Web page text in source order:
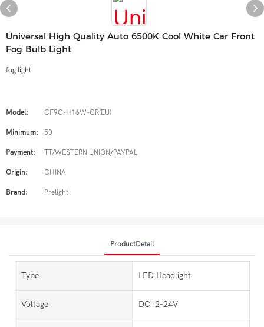
Universal High Quality Auto 6500K Cool White Car Front
Fog Bulb Light
fog light
Model: CF9G-H16W-CR(EU)
Minimum: 50
Payment: TT/WESTERN UNION/PAYPAL
Origin: CHINA
Brand: Prelight
ProductDetail
Type LED Headlight
Voltage DC12-24V